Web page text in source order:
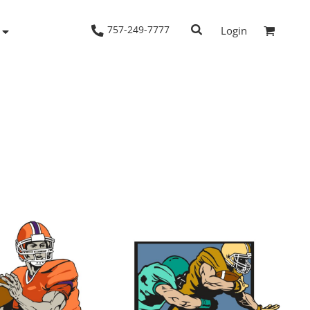
757-249-7777 Login